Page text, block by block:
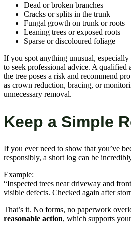
Dead or broken branches
Cracks or splits in the trunk
Fungal growth on trunk or roots
Leaning trees or exposed roots
Sparse or discoloured foliage
If you spot anything unusual, especially
to seek professional advice. A qualified
the tree poses a risk and recommend
as crown reduction, bracing, or
unnecessary removal.
Keep a Simple
If you ever need to show that you’ve
responsibly, a short log can be
Example:
“Inspected trees near driveway and
visible defects. Checked again after
That’s it. No forms, no paperwork
reasonable action, which supports